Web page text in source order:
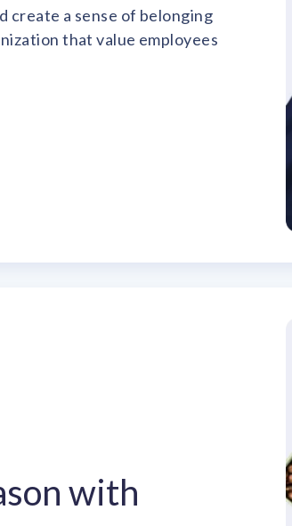
create a sense of belonging
that value employees
with